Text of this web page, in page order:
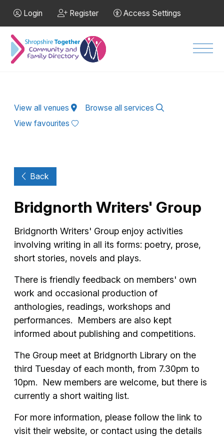
Login Register Access Settings
View all venues
Browse all services
View favourites
Back
Bridgnorth Writers' Group
Bridgnorth Writers' Group enjoy activities
involving writing in all its forms: poetry, prose,
short stories, novels and plays.
There is friendly feedback on members' own
work and occasional production of
anthologies, readings, workshops and
performances. Members are also kept
informed about publishing and competitions.
The Group meet at Bridgnorth Library on the
third Tuesday of each month, from 7.30pm to
10pm. New members are welcome, but there is
currently a short waiting list.
For more information, please follow the link to
visit their website, or contact using the details